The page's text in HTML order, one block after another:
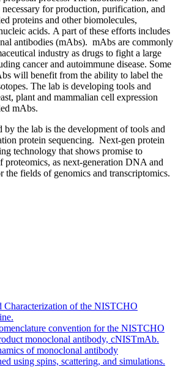
necessary for production, purification, and
proteins and other biomolecules,
acids. A part of these efforts includes
antibodies (mAbs). mAbs are commonly
industry as drugs to fight a large
cancer and autoimmune disease. Some
will benefit from the ability to label the
The lab is developing tools and
plant and mammalian cell expression
mAbs.
by the lab is the development of tools and
protein sequencing. Next-gen protein
technology that shows promise to
as next-generation DNA and
fields of genomics and transcriptomics.
Characterization of the NISTCHO
convention for the NISTCHO
monoclonal antibody, cNISTmAb.
of monoclonal antibody
using spins, scattering, and simulations.